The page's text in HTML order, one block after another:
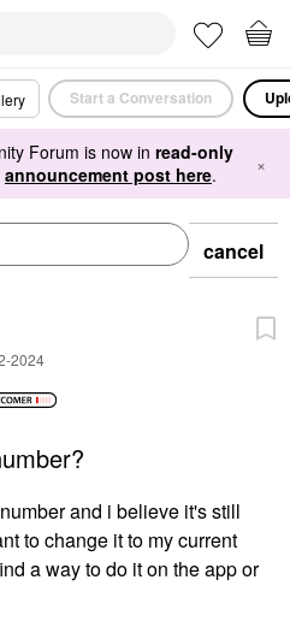
Start a Conversation
Forum is now in read-only
announcement post here. ×
cancel
2024
and i believe it's still
to change it to my current
a way to do it on the app or